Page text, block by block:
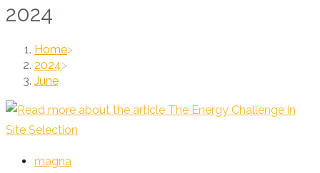
2024
Home>
2024>
June
Post
magna